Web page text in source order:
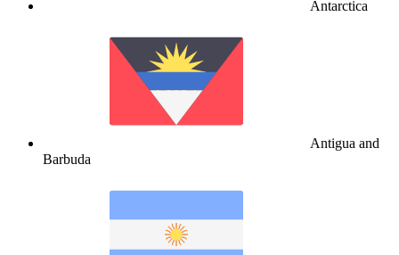
Antarctica
Antigua and
Barbuda